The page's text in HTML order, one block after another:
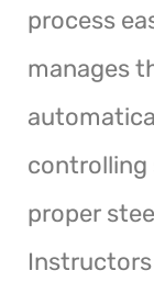
process
manages
controlling
proper